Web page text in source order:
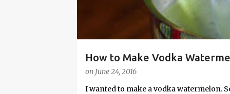
How to Make Vodka
on June 24, 2016
I wanted to make a vodka watermelon.